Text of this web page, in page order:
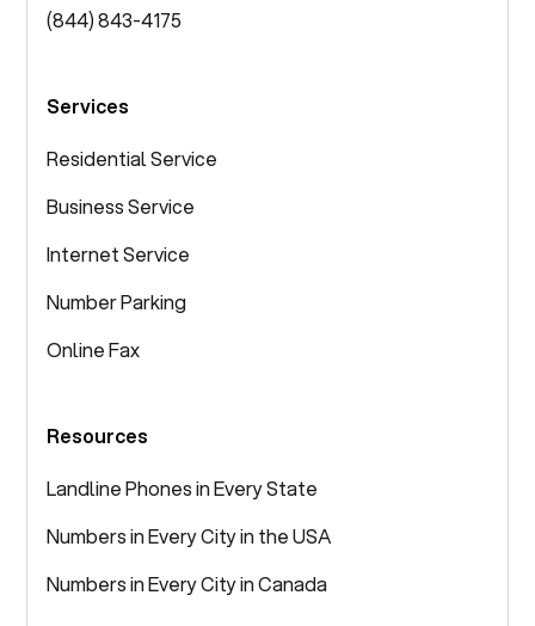
(844) 843-4175
Services
Residential Service
Business Service
Internet Service
Number Parking
Online Fax
Resources
Landline Phones in Every State
Numbers in Every City in the USA
Numbers in Every City in Canada